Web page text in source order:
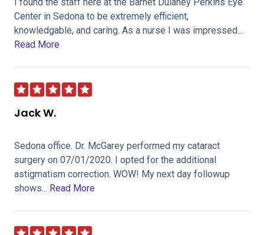
Center in Sedona to be extremely efficient,
knowledgable, and caring. As a nurse I was impressed...
Read More
Jack W.
Sedona office. Dr. McGarey performed my cataract
surgery on 07/01/2020. I opted for the additional
astigmatism correction. WOW! My next day followup
shows... Read More